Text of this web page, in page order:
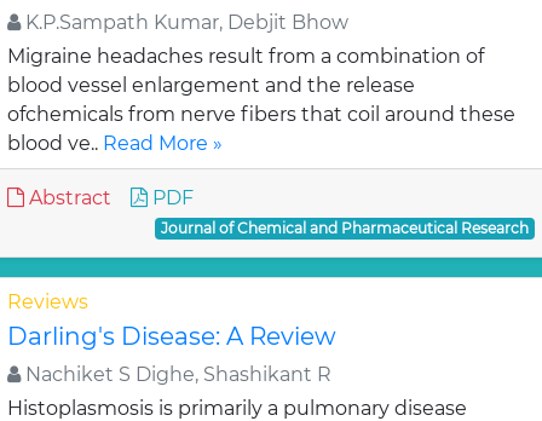
K.P.Sampath Kumar, Debjit Bhow
Migraine headaches result from a combination of
blood vessel enlargement and the release
ofchemicals from nerve fibers that coil around these
blood ve.. Read More »
Abstract PDF
Journal of Chemical and Pharmaceutical Research
Reviews
Darling's Disease: A Review
Nachiket S Dighe, Shashikant R
Histoplasmosis is primarily a pulmonary disease